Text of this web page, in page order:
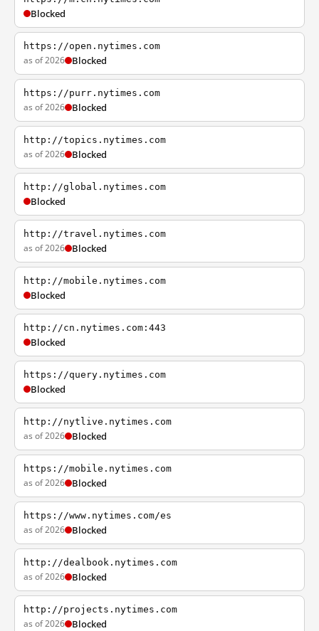
Blocked
https://open.nytimes.com
as of 2026 Blocked
https://purr.nytimes.com
as of 2026 Blocked
http://topics.nytimes.com
as of 2026 Blocked
http://global.nytimes.com
Blocked
http://travel.nytimes.com
as of 2026 Blocked
http://mobile.nytimes.com
Blocked
http://cn.nytimes.com:443
Blocked
https://query.nytimes.com
Blocked
http://nytlive.nytimes.com
as of 2026 Blocked
https://mobile.nytimes.com
as of 2026 Blocked
https://www.nytimes.com/es
as of 2026 Blocked
http://dealbook.nytimes.com
as of 2026 Blocked
http://projects.nytimes.com
as of 2026 Blocked